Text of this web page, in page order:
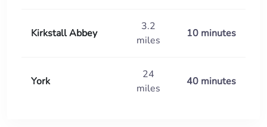
Kirkstall Abbey
3.2
miles
10 minutes
York
24
miles
40 minutes